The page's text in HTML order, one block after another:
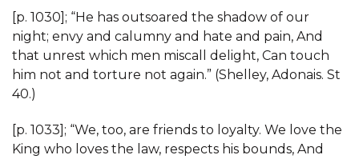
[p. 1030]; “He has outsoared the shadow of our
night; envy and calumny and hate and pain, And
that unrest which men miscall delight, Can touch
him not and torture not again.” (Shelley, Adonais. St
40.)
[p. 1033]; “We, too, are friends to loyalty. We love the
King who loves the law, respects his bounds, And